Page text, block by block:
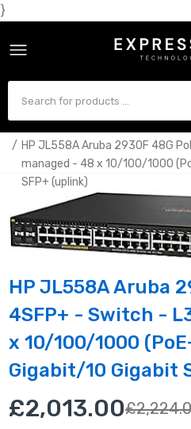
}
HP JL558A Aruba 2930F 48G
managed - 48 x 10/100/1000
SFP+ (uplink)
HP JL558A Aruba
4SFP+ - Switch -
x 10/100/1000
Gigabit/10 Gigabit
£2,013.00